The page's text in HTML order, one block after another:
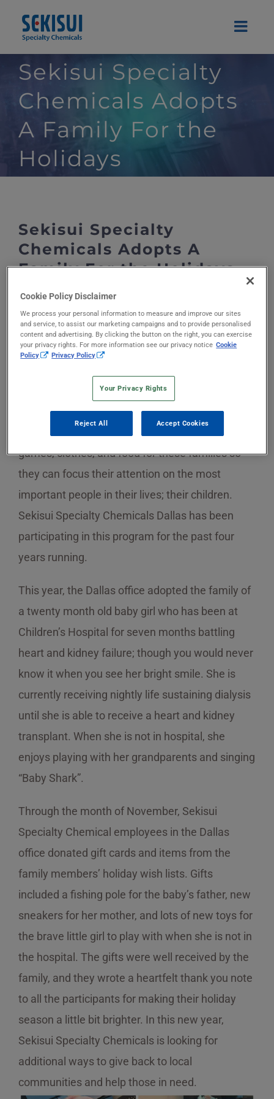
content
Sekisui Specialty
Chemicals Adopts
A Family For the
Holidays
Sekisui Specialty
Chemicals Adopts A
Family For the Holidays
The holiday season can be a difficult time for
families with chronically ill or hospitalized
children. These families are not only coping with
financial and emotional burdens as well.
Children’s Medical Center in Dallas hosts the
annual Adopt-A-Family Program to gather toys,
games, clothes, and food for these families so
they can focus their attention on the most
important people in their lives; their children.
Sekisui Specialty Chemicals Dallas has been
participating in this program for the past four
years running.
This year, the Dallas office adopted the family of
a twenty month old baby girl who has been at
Children’s Hospital for seven months battling
heart and kidney failure; though you would never
know it when you see her bright smile. She is
currently receiving nightly life sustaining dialysis
until she is able to receive a heart and kidney
transplant. When she is not in hospital, she
enjoys playing with her grandparents and singing
“Baby Shark”.
Through the month of November, Sekisui
Specialty Chemical employees in the Dallas
office donated gift cards and items from the
family members’ holiday wish lists. Gifts
included a fishing pole for the baby’s father, new
sneakers for her mother, and lots of new toys for
the brave little girl to play with when she is not in
the hospital. The gifts were well received by the
family, and they wrote a heartfelt thank you note
to all the participants for making their holiday
season a little bit brighter. In this new year,
Sekisui Specialty Chemicals is looking for
additional ways to give back to local
communities and help those in need.
Cookie Policy Disclaimer
We process your personal information to measure and improve our sites
and service, to assist our marketing campaigns and to provide personalised
content and advertising. By clicking the button on the right, you can exercise
your privacy rights. For more information see our privacy notice Cookie
Policy
Privacy Policy
Your Privacy Rights
Reject All Accept Cookies